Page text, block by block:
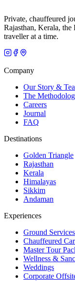
Private, chauffeured
Rajasthan, Kerala, the
traveller at a time.
Company
Our Story &
The
Careers
Journal
FAQ
Destinations
Golden Triangle
Rajasthan
Kerala
Himalayas
Sikkim
Andaman
Experiences
Ground Services
Chauffeured
Master Tour
Wellness &
Weddings
Corporate